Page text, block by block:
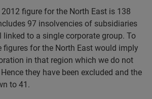
figure for the North East is 138
97 insolvencies of subsidiaries
to a single corporate group. To
figures for the North East would imply
in that region which we do not
they have been excluded and the
to 41.